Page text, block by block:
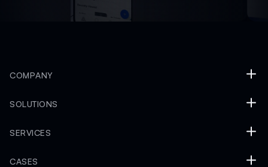
COMPANY
SOLUTIONS
SERVICES
CASES